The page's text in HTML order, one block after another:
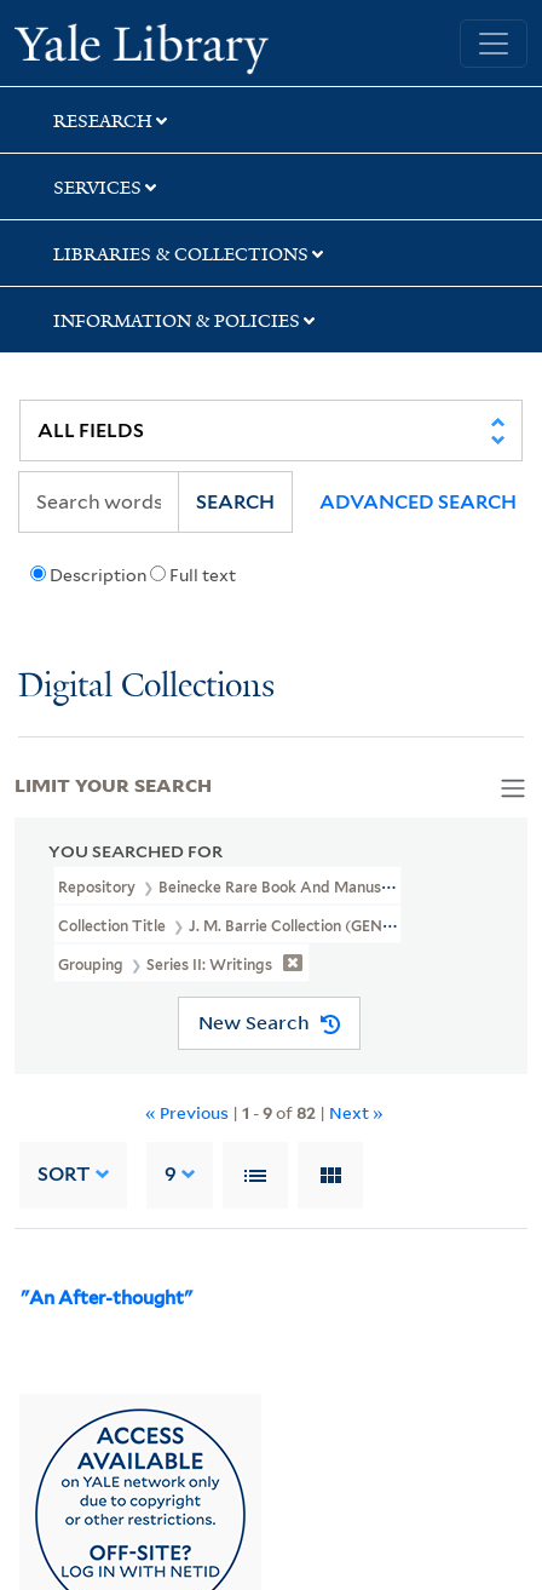
Skip
to
search
Skip
to
main
content
Skip
to
first
result
Yale University Library
RESEARCH
SERVICES
LIBRARIES & COLLECTIONS
INFORMATION & POLICIES
Description Full text
SEARCH ADVANCED SEARCH
Digital Collections
YOU SEARCHED FOR
Repository Beinecke Rare Book And Manuscript Library
Collection Title J. M. Barrie Collection (GEN MSS 1400)
Grouping Series II: Writings
New Search
« Previous | 1 -9of82| Next »
SORT 9
"An After-thought"
LIMIT YOUR SEARCH